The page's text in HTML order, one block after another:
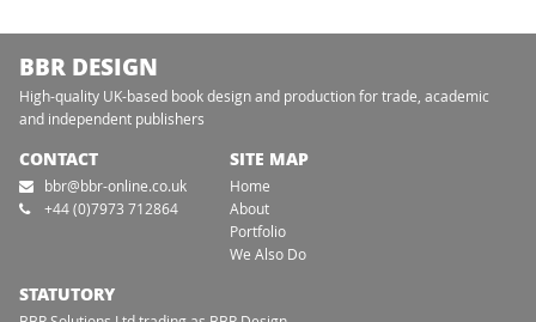
BBR DESIGN
High-quality UK-based book design and production for trade, academic
and independent publishers
CONTACT
bbr@bbr-online.co.uk
+44 (0)7973 712864
SITE MAP
Home
About
Portfolio
We Also Do
STATUTORY